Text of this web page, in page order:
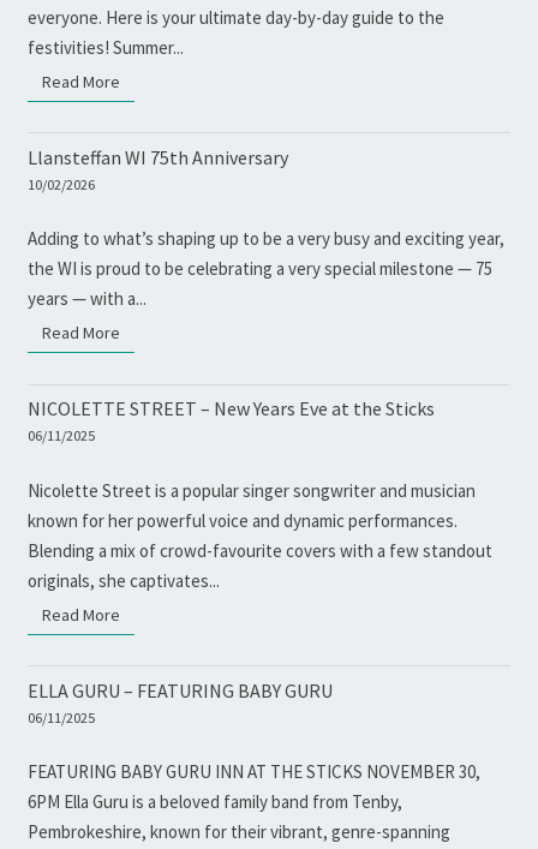
everyone. Here is your ultimate day-by-day guide to the
festivities! Summer...
Read More
Llansteffan WI 75th Anniversary
10/02/2026
Adding to what’s shaping up to be a very busy and exciting year,
the WI is proud to be celebrating a very special milestone — 75
years — with a...
Read More
NICOLETTE STREET – New Years Eve at the Sticks
06/11/2025
Nicolette Street is a popular singer songwriter and musician
known for her powerful voice and dynamic performances.
Blending a mix of crowd-favourite covers with a few standout
originals, she captivates...
Read More
ELLA GURU – FEATURING BABY GURU
06/11/2025
FEATURING BABY GURU INN AT THE STICKS NOVEMBER 30,
6PM Ella Guru is a beloved family band from Tenby,
Pembrokeshire, known for their vibrant, genre-spanning